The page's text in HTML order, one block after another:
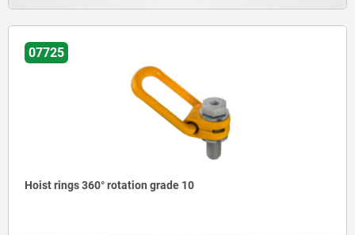
07725
Hoist rings 360° rotation grade 10